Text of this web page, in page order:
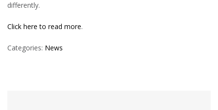
differently.
Click here to read more.
Categories: News